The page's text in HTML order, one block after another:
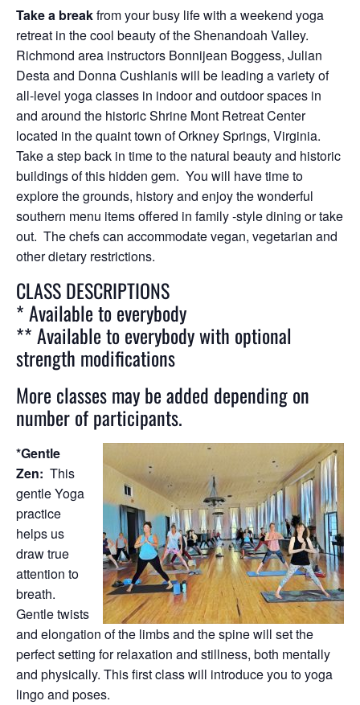
Take a breakfrom your busy life with a weekend yoga
retreat in the cool beauty of the Shenandoah Valley.
Richmond area instructors Bonnijean Boggess, Julian
Desta and Donna Cushlanis will be leading a variety of
all-level yoga classes in indoor and outdoor spaces in
and around the historic Shrine Mont Retreat Center
located in the quaint town of Orkney Springs, Virginia.
Take a step back in time to the natural beauty and historic
buildings of this hidden gem. You will have time to
explore the grounds, history and enjoy the wonderful
southern menu items offered in family -style dining or take
out. The chefs can accommodate vegan, vegetarian and
other dietary restrictions.
CLASS DESCRIPTIONS
* Available to everybody
** Available to everybody with optional
strength modifications
More classes may be added depending on
number of participants.
*Gentle
Zen: This
gentle Yoga
practice
helps us
draw true
attention to
breath.
Gentle twists
and elongation of the limbs and the spine will set the
perfect setting for relaxation and stillness, both mentally
and physically. This first class will introduce you to yoga
lingo and poses.